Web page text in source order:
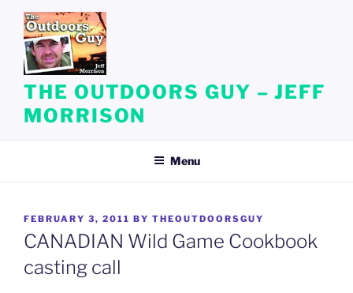
content
THE OUTDOORS GUY – JEFF
MORRISON
Menu
POSTED
ON
FEBRUARY 3, 2011 BY THEOUTDOORSGUY
CANADIAN Wild Game Cookbook
casting call